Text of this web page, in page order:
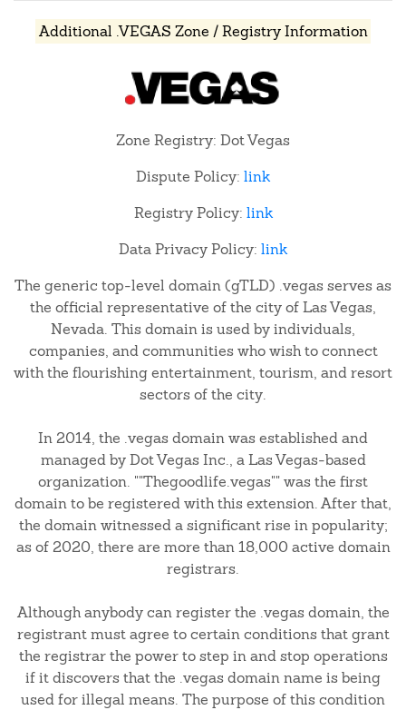
Additional .VEGAS Zone / Registry Information
Zone Registry: Dot Vegas
Dispute Policy: link
Registry Policy: link
Data Privacy Policy: link
The generic top-level domain (gTLD) .vegas serves as
the official representative of the city of Las Vegas,
Nevada. This domain is used by individuals,
companies, and communities who wish to connect
with the flourishing entertainment, tourism, and resort
sectors of the city.
In 2014, the .vegas domain was established and
managed by Dot Vegas Inc., a Las Vegas-based
organization. ""Thegoodlife.vegas"" was the first
domain to be registered with this extension. After that,
the domain witnessed a significant rise in popularity;
as of 2020, there are more than 18,000 active domain
registrars.
Although anybody can register the .vegas domain, the
registrant must agree to certain conditions that grant
the registrar the power to step in and stop operations
if it discovers that the .vegas domain name is being
used for illegal means. The purpose of this condition